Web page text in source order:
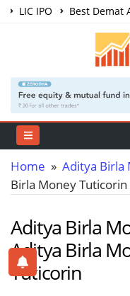
LIC IPO Best Demat
Share Market Courses
Home » Aditya Birla
Birla Money Tuticorin
Aditya Birla
Aditya Birla
Tuticorin